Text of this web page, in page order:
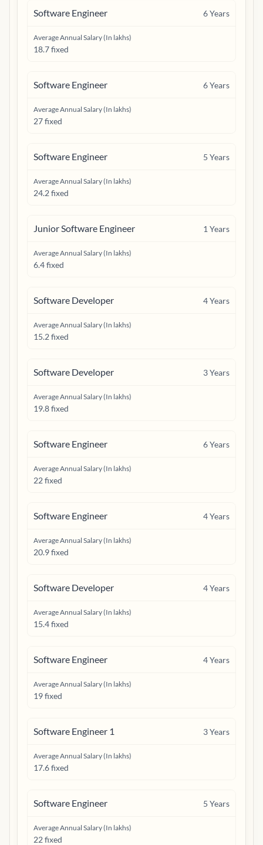
Software Engineer 6Years
Average Annual Salary (In lakhs)
18.7 fixed
Software Engineer 6Years
Average Annual Salary (In lakhs)
27 fixed
Software Engineer 5 Years
Average Annual Salary (In lakhs)
24.2 fixed
Junior Software Engineer 1 Years
Average Annual Salary (In lakhs)
6.4 fixed
Software Developer 4Years
Average Annual Salary (In lakhs)
15.2 fixed
Software Developer 3Years
Average Annual Salary (In lakhs)
19.8 fixed
Software Engineer 6Years
Average Annual Salary (In lakhs)
22 fixed
Software Engineer 4Years
Average Annual Salary (In lakhs)
20.9 fixed
Software Developer 4Years
Average Annual Salary (In lakhs)
15.4 fixed
Software Engineer 4Years
Average Annual Salary (In lakhs)
19 fixed
Software Engineer 1 3Years
Average Annual Salary (In lakhs)
17.6 fixed
Software Engineer 5 Years
Average Annual Salary (In lakhs)
22 fixed